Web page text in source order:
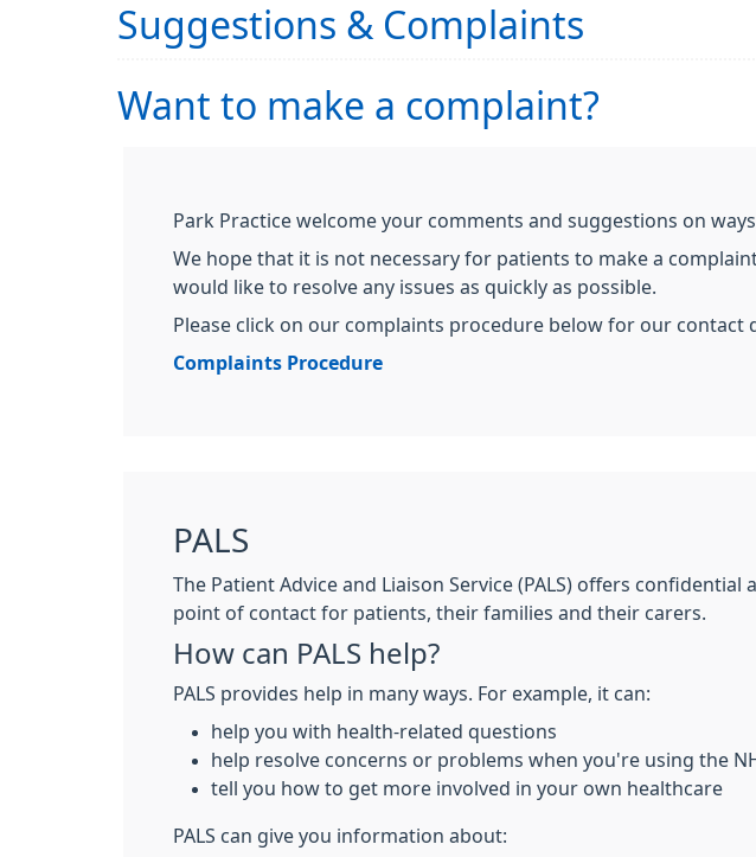
Suggestions & Complaints
Want to make a complaint?
Park Practice welcome your comments and suggestions on
We hope that it is not necessary for patients to make a
would like to resolve any issues as quickly as possible.
Please click on our complaints procedure below for our
Complaints Procedure
PALS
The Patient Advice and Liaison Service (PALS) offers
point of contact for patients, their families and their carers.
How can PALS help?
PALS provides help in many ways. For example, it can:
help you with health-related questions
help resolve concerns or problems when you're using the
tell you how to get more involved in your own healthcare
PALS can give you information about: